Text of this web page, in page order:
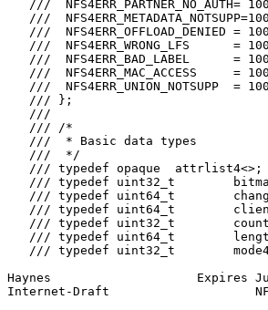
///  NFS4ERR_PARTNER_NO_AUTH=
///
///  NFS4ERR_OFFLOAD_DENIED =
///  NFS4ERR_WRONG_LFS      =
///  NFS4ERR_BAD_LABEL      =
///  NFS4ERR_MAC_ACCESS     =
///  NFS4ERR_UNION_NOTSUPP  =
   /// };
   ///
   /// /*
   ///  * Basic data types
   ///  */
   /// typedef opaque  attrlist4<>;
/// typedef uint32_t
/// typedef uint64_t
/// typedef uint64_t
/// typedef uint32_t
/// typedef uint64_t
/// typedef uint32_t
Haynes                    Expires
Internet-Draft